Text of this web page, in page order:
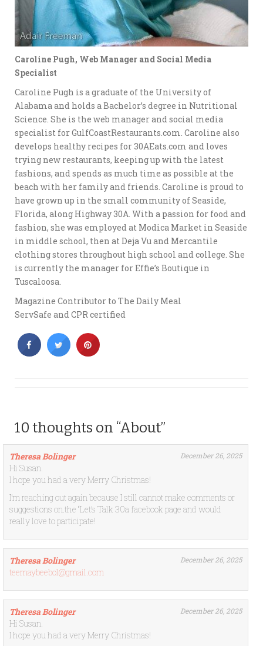
Caroline Pugh, Web Manager and Social Media
Specialist
Caroline Pugh is a graduate of the University of
Alabama and holds a Bachelor’s degree in Nutritional
Science. She is the web manager and social media
specialist for GulfCoastRestaurants.com. Caroline also
develops healthy recipes for 30AEats.com and loves
trying new restaurants, keeping up with the latest
fashions, and spends as much time as possible at the
beach with her family and friends. Caroline is proud to
have grown up in the small community of Seaside,
Florida, along Highway 30A. With a passion for food and
fashion, she was employed at Modica Market in Seaside
in middle school, then at Deja Vu and Mercantile
clothing stores throughout high school and college. She
is currently the manager for Effie’s Boutique in
Tuscaloosa.
Magazine Contributor to The Daily Meal
ServSafe and CPR certified
10 thoughts on “About”
Theresa Bolinger December 26, 2025
Hi Susan.
I hope you had a very Merry Christmas!
I’m reaching out again because I still cannot make comments or
suggestions on.the “Let’s Talk 30a facebook page and would
really love to participate!
Theresa Bolinger December 26, 2025
teemaybeebol@gmail.com
Theresa Bolinger December 26, 2025
Hi Susan.
I hope you had a very Merry Christmas!